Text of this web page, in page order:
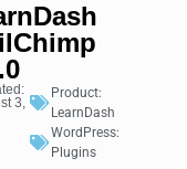
3,
Product:
LearnDash
WordPress:
Plugins